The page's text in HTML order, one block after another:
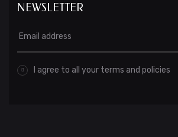
NEWSLETTER
I agree to all your terms and policies